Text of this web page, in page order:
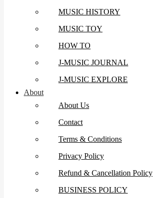
MUSIC HISTORY
MUSIC TOY
HOW TO
J-MUSIC JOURNAL
J-MUSIC EXPLORE
About
About Us
Contact
Terms & Conditions
Privacy Policy
Refund & Cancellation Policy
BUSINESS POLICY